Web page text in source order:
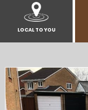
LOCAL TO YOU